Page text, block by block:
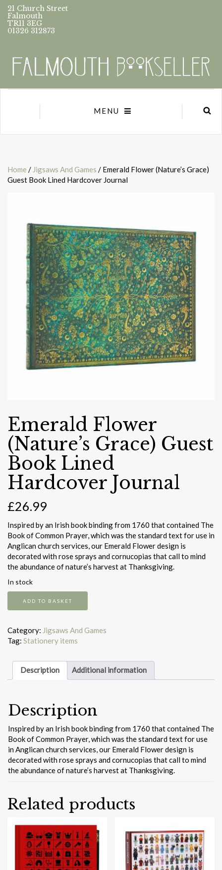
21 Church Street
Falmouth
TR11 3EG
01326 312873
MENU
Home / Jigsaws And Games / Emerald Flower (Nature’s Grace)
Guest Book Lined Hardcover Journal
Emerald Flower
(Nature’s Grace) Guest
Book Lined
Hardcover Journal
£26.99
Inspired by an Irish book binding from 1760 that contained The
Book of Common Prayer, which was the standard text for use in
Anglican church services, our Emerald Flower design is
decorated with rose sprays and cornucopias that call to mind
the abundance of nature’s harvest at Thanksgiving.
In stock
Grace)
Guest
Book
Hardcover
Journal
ADD TO BASKET
Category: Jigsaws And Games
Tag: Stationery items
Description Additional information
Description
Inspired by an Irish book binding from 1760 that contained The
Book of Common Prayer, which was the standard text for use
in Anglican church services, our Emerald Flower design is
decorated with rose sprays and cornucopias that call to mind
the abundance of nature’s harvest at Thanksgiving.
Related products